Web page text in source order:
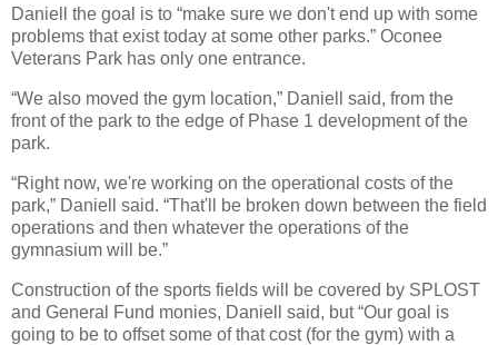
Daniell the goal is to “make sure we don't end up with some
problems that exist today at some other parks.” Oconee
Veterans Park has only one entrance.
“We also moved the gym location,” Daniell said, from the
front of the park to the edge of Phase 1 development of the
park.
“Right now, we're working on the operational costs of the
park,” Daniell said. “That'll be broken down between the field
operations and then whatever the operations of the
gymnasium will be.”
Construction of the sports fields will be covered by SPLOST
and General Fund monies, Daniell said, but “Our goal is
going to be to offset some of that cost (for the gym) with a